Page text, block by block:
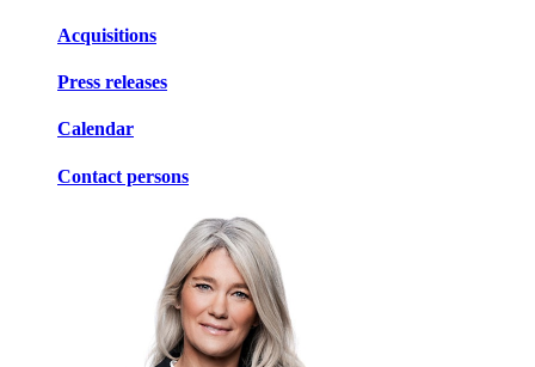
Acquisitions
Press releases
Calendar
Contact persons